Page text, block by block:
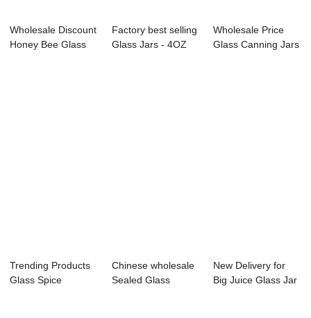
Wholesale Discount
Honey Bee Glass
Factory best selling
Glass Jars - 4OZ
Wholesale Price
Glass Canning Jars
Trending Products
Glass Spice
Chinese wholesale
Sealed Glass
New Delivery for
Big Juice Glass Jar